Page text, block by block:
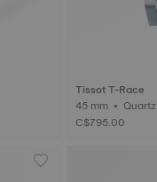
Tissot T-Race
45 mm • Quartz
C$795.00